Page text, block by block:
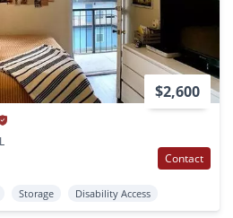
$2,600
Contact
Storage Disability Access